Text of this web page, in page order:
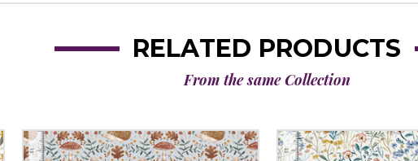
RELATED PRODUCTS
From the same Collection